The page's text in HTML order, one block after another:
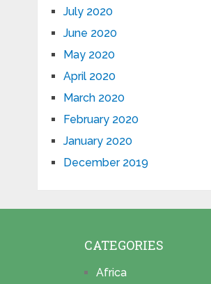
July 2020
June 2020
May 2020
April 2020
March 2020
February 2020
January 2020
December 2019
CATEGORIES
Africa